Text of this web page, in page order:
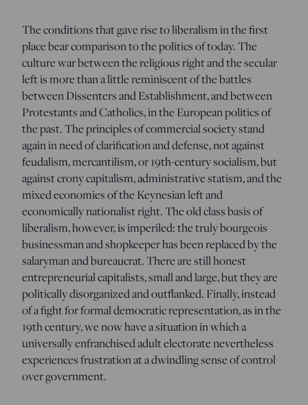
The conditions that gave rise to liberalism in the first
place bear comparison to the politics of today. The
culture war between the religious right and the secular
left is more than a little reminiscent of the battles
between Dissenters and Establishment, and between
Protestants and Catholics, in the European politics of
the past. The principles of commercial society stand
again in need of clarification and defense, not against
feudalism, mercantilism, or 19th-century socialism, but
against crony capitalism, administrative statism, and the
mixed economies of the Keynesian left and
economically nationalist right. The old class basis of
liberalism, however, is imperiled: the truly bourgeois
businessman and shopkeeper has been replaced by the
salaryman and bureaucrat. There are still honest
entrepreneurial capitalists, small and large, but they are
politically disorganized and outflanked. Finally, instead
of a fight for formal democratic representation, as in the
19th century, we now have a situation in which a
universally enfranchised adult electorate nevertheless
experiences frustration at a dwindling sense of control
over government.